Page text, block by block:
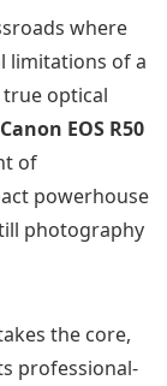
where
limitations of a
optical
Canon EOS R50
of
powerhouse
photography
the core,
professional-